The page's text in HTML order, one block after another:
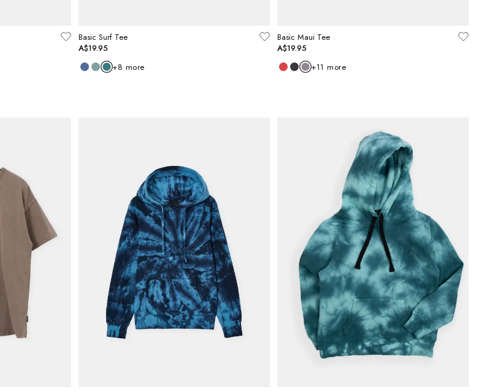
Basic Surf Tee
A$19.95
+8 more
Basic Maui Tee
A$19.95
+11 more